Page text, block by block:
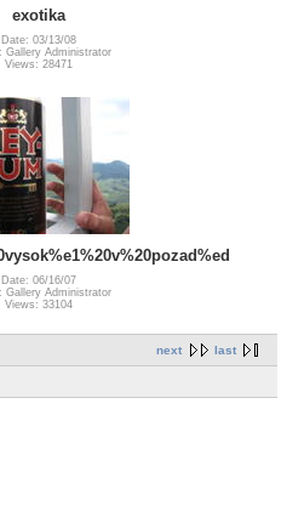
exotika
Date: 03/13/08
Gallery Administrator
Views: 28471
Date: 06/16/07
Gallery Administrator
Views: 33104
next last